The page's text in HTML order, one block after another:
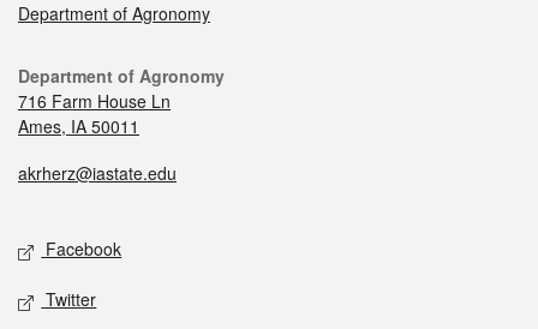
Department of Agronomy
Department of Agronomy
716 Farm House Ln
Ames, IA 50011
akrherz@iastate.edu
Facebook
Twitter